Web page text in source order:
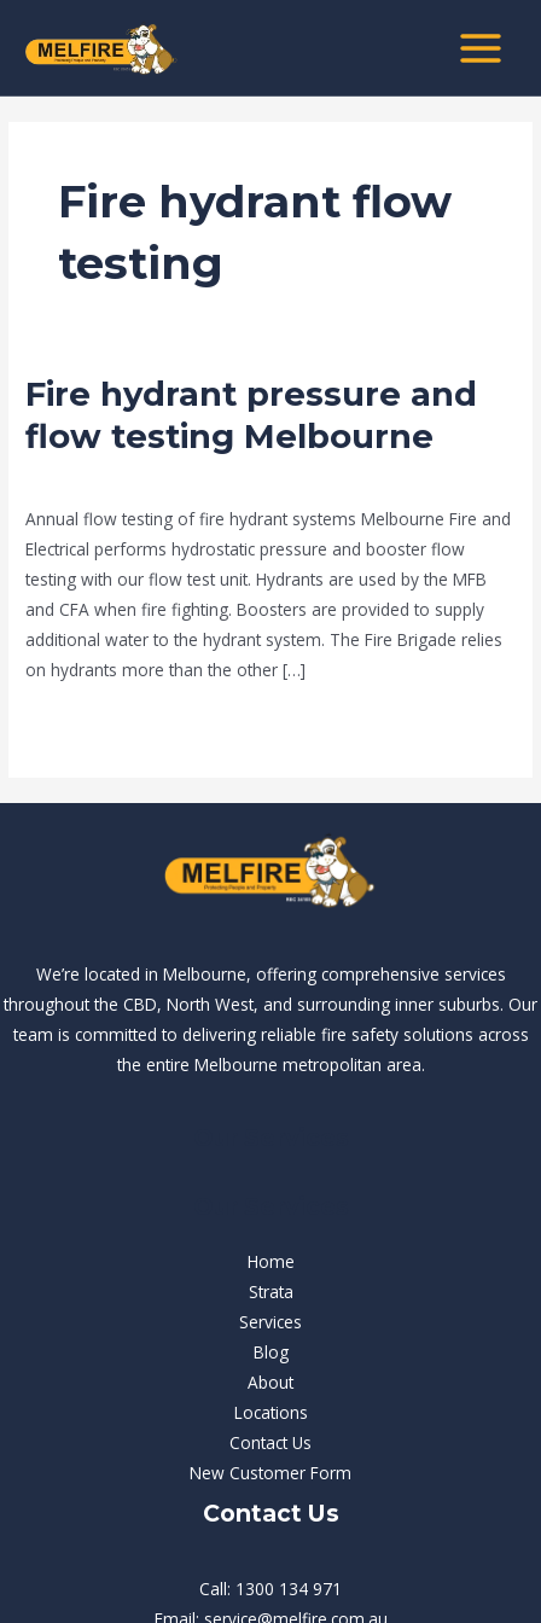
MENU
Fire hydrant flow
testing
Fire hydrant pressure and
flow testing Melbourne
Annual flow testing of fire hydrant systems Melbourne Fire and
Electrical performs hydrostatic pressure and booster flow
testing with our flow test unit. Hydrants are used by the MFB
and CFA when fire fighting. Boosters are provided to supply
additional water to the hydrant system. The Fire Brigade relies
on hydrants more than the other […]
Fire
hydrant
pressure
flow
testing
Melbourne
We’re located in Melbourne, offering comprehensive services
throughout the CBD, North West, and surrounding inner suburbs. Our
team is committed to delivering reliable fire safety solutions across
the entire Melbourne metropolitan area.
Home
Strata
Services
Blog
About
Locations
Contact Us
New Customer Form
Contact Us
Call: 1300 134 971
Email: service@melfire.com.au